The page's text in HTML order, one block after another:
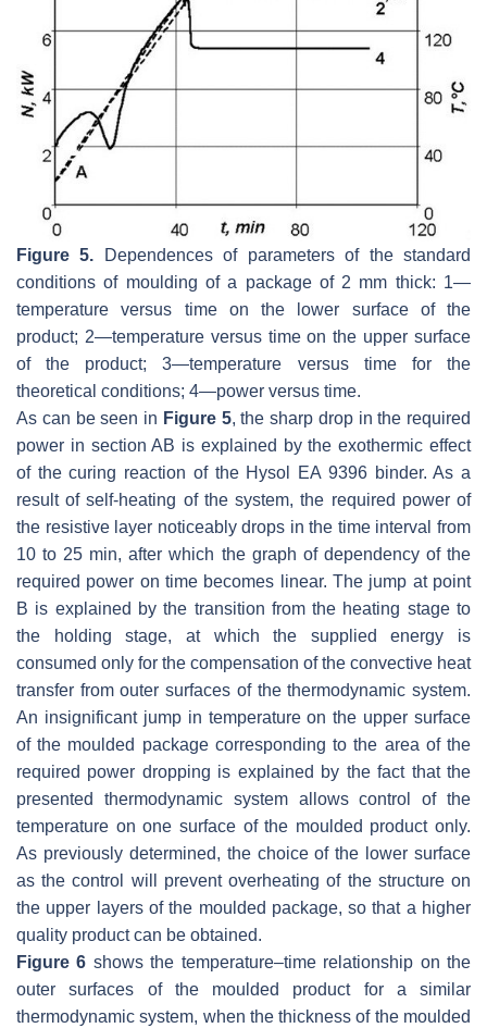
Figure 5. Dependences of parameters of the standard
conditions of moulding of a package of 2 mm thick: 1—
temperature versus time on the lower surface of the
product; 2—temperature versus time on the upper surface
of the product; 3—temperature versus time for the
theoretical conditions; 4—power versus time.
As can be seen in Figure 5, the sharp drop in the required
power in section AB is explained by the exothermic effect
of the curing reaction of the Hysol EA 9396 binder. As a
result of self-heating of the system, the required power of
the resistive layer noticeably drops in the time interval from
10 to 25 min, after which the graph of dependency of the
required power on time becomes linear. The jump at point
B is explained by the transition from the heating stage to
the holding stage, at which the supplied energy is
consumed only for the compensation of the convective heat
transfer from outer surfaces of the thermodynamic system.
An insignificant jump in temperature on the upper surface
of the moulded package corresponding to the area of the
required power dropping is explained by the fact that the
presented thermodynamic system allows control of the
temperature on one surface of the moulded product only.
As previously determined, the choice of the lower surface
as the control will prevent overheating of the structure on
the upper layers of the moulded package, so that a higher
quality product can be obtained.
Figure 6 shows the temperature–time relationship on the
outer surfaces of the moulded product for a similar
thermodynamic system, when the thickness of the moulded